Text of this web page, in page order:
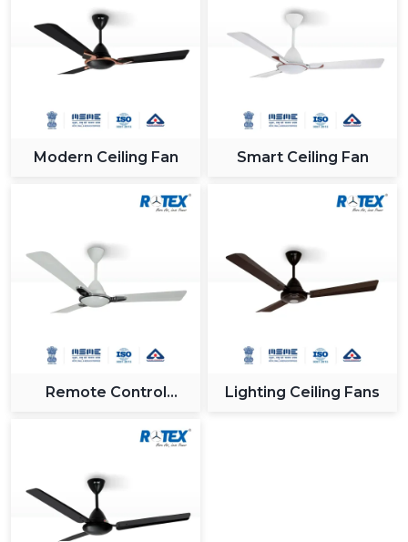
Modern Ceiling Fan Smart Ceiling Fan
Remote Control
Lighting Ceiling Fans